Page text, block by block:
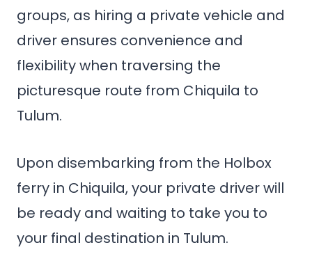
groups, as hiring a private vehicle and
driver ensures convenience and
flexibility when traversing the
picturesque route from Chiquila to
Tulum.
Upon disembarking from the Holbox
ferry in Chiquila, your private driver will
be ready and waiting to take you to
your final destination in Tulum.